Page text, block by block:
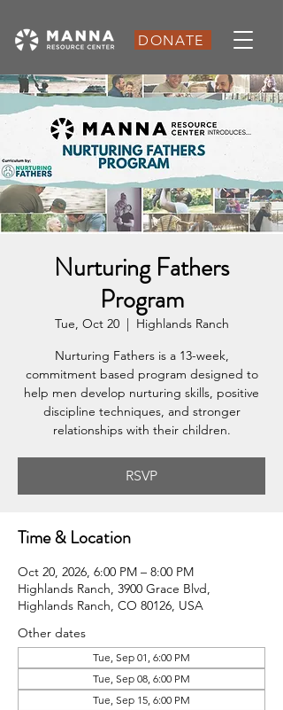
DONATE
Nurturing Fathers
Program
Tue, Oct 20
  |
Highlands Ranch
Nurturing Fathers is a 13-week,
commitment based program designed to
help men develop nurturing skills, positive
discipline techniques, and stronger
relationships with their children.
RSVP
Time & Location
Oct 20, 2026, 6:00 PM – 8:00 PM
Highlands Ranch, 3900 Grace Blvd,
Highlands Ranch, CO 80126, USA
Other dates
Tue, Sep 01, 6:00 PM
Tue, Sep 08, 6:00 PM
Tue, Sep 15, 6:00 PM